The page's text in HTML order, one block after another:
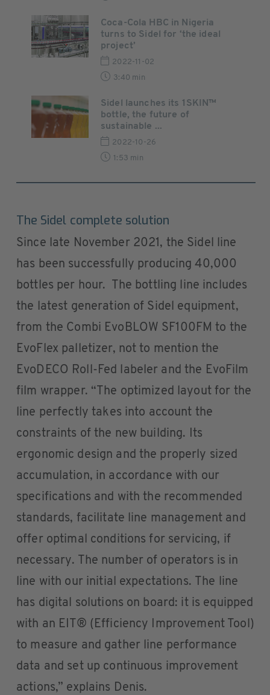
Coca-Cola HBC in Nigeria
turns to Sidel for ‘the ideal
project’
2022-11-02
3:40 min
Sidel launches its 1SKIN™
bottle, the future of
sustainable ...
2022-10-26
1:53 min
The Sidel complete solution
Since late November 2021, the Sidel line
has been successfully producing 40,000
bottles per hour. The bottling line includes
the latest generation of Sidel equipment,
from the Combi EvoBLOW SF100FM to the
EvoFlex palletizer, not to mention the
EvoDECO Roll-Fed labeler and the EvoFilm
film wrapper. “The optimized layout for the
line perfectly takes into account the
constraints of the new building. Its
ergonomic design and the properly sized
accumulation, in accordance with our
specifications and with the recommended
standards, facilitate line management and
offer optimal conditions for servicing, if
necessary. The number of operators is in
line with our initial expectations. The line
has digital solutions on board: it is equipped
with an EIT® (Efficiency Improvement Tool)
to measure and gather line performance
data and set up continuous improvement
actions,” explains Denis.